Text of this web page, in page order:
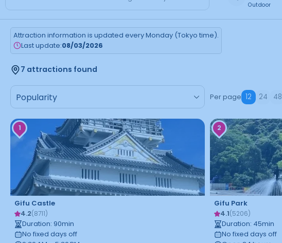
Outdoor
Attraction information is updated every Monday (Tokyo time).
Last update:08/03/2026
7 attractions found
Per page 12 24 48
1
Gifu Castle
4.2(8711)
Duration: 90min
No fixed days off
2
Gifu Park
4.1(5206)
Duration: 45min
No fixed days off